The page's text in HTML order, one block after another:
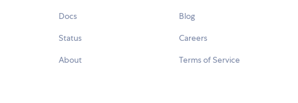
Docs
Status
About
Blog
Careers
Terms of Service